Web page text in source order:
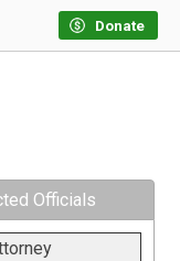
Donate
Officials